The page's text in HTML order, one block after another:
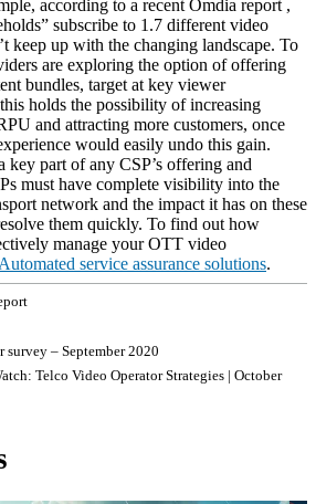
according to a recent Omdia report ,
subscribe to 1.7 different video
keep up with the changing landscape. To
are exploring the option of offering
bundles, target at key viewer
holds the possibility of increasing
and attracting more customers, once
would easily undo this gain.
key part of any CSP’s offering and
must have complete visibility into the
network and the impact it has on these
them quickly. To find out how
manage your OTT video
service assurance solutions.
survey – September 2020
Telco Video Operator Strategies | October